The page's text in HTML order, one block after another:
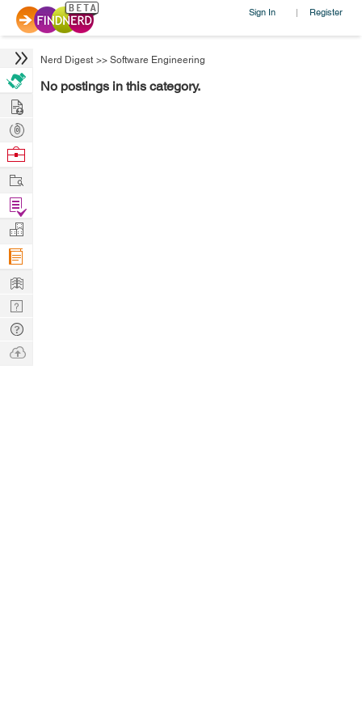
Sign In | Register
Nerd Digest >> Software Engineering
No postings in this category.
Hire
Post
Projects
Browse
Work
Find
Projects
Manage
Company
Learn
Nerd
Digest
Tech
Q & A
Ask